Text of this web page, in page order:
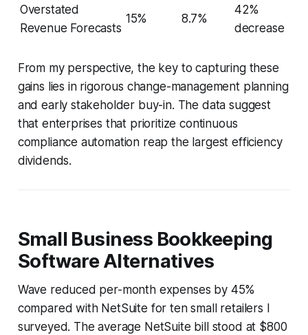
Overstated
Revenue Forecasts
15% 8.7%
42%
decrease
From my perspective, the key to capturing these
gains lies in rigorous change-management planning
and early stakeholder buy-in. The data suggest
that enterprises that prioritize continuous
compliance automation reap the largest efficiency
dividends.
Small Business Bookkeeping
Software Alternatives
Wave reduced per-month expenses by 45%
compared with NetSuite for ten small retailers I
surveyed. The average NetSuite bill stood at $800